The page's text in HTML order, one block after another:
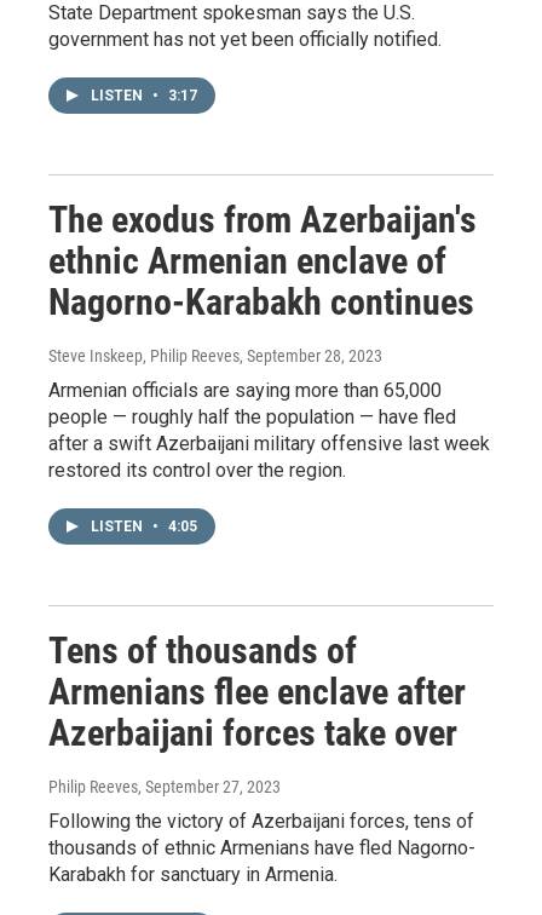
State Department spokesman says the U.S.
government has not yet been officially notified.
LISTEN • 3:17
The exodus from Azerbaijan's
ethnic Armenian enclave of
Nagorno-Karabakh continues
Steve Inskeep, Philip Reeves, September 28, 2023
Armenian officials are saying more than 65,000
people — roughly half the population — have fled
after a swift Azerbaijani military offensive last week
restored its control over the region.
LISTEN • 4:05
Tens of thousands of
Armenians flee enclave after
Azerbaijani forces take over
Philip Reeves, September 27, 2023
Following the victory of Azerbaijani forces, tens of
thousands of ethnic Armenians have fled Nagorno-
Karabakh for sanctuary in Armenia.